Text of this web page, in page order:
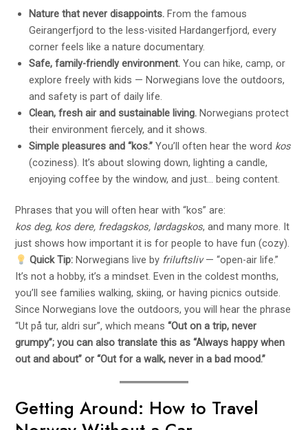
Nature that never disappoints. From the famous
Geirangerfjord to the less-visited Hardangerfjord, every
corner feels like a nature documentary.
Safe, family-friendly environment. You can hike, camp, or
explore freely with kids — Norwegians love the outdoors,
and safety is part of daily life.
Clean, fresh air and sustainable living. Norwegians protect
their environment fiercely, and it shows.
Simple pleasures and “kos.” You’ll often hear the word kos
(coziness). It’s about slowing down, lighting a candle,
enjoying coffee by the window, and just… being content.
Phrases that you will often hear with “kos” are:
kos deg, kos dere, fredagskos, lørdagskos, and many more. It
just shows how important it is for people to have fun (cozy).
Quick Tip: Norwegians live by friluftsliv— “open-air life.”
It’s not a hobby, it’s a mindset. Even in the coldest months,
you’ll see families walking, skiing, or having picnics outside.
Since Norwegians love the outdoors, you will hear the phrase
“Ut på tur, aldri sur”, which means“Out on a trip, never
grumpy”; you can also translate this as “Always happy when
out and about” or “Out for a walk, never in a bad mood.”
Getting Around: How to Travel